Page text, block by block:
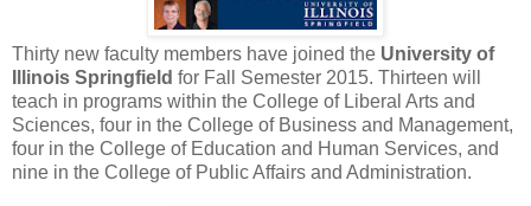
Thirty new faculty members have joined the University of
Illinois Springfield for Fall Semester 2015. Thirteen will
teach in programs within the College of Liberal Arts and
Sciences, four in the College of Business and Management,
four in the College of Education and Human Services, and
nine in the College of Public Affairs and Administration.